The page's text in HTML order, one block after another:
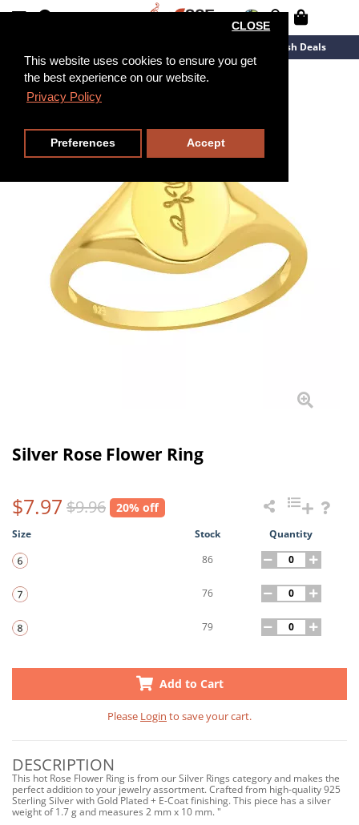
This website uses cookies to ensure you get
the best experience on our website.
Privacy Policy
CLOSE
Preferences Accept
Flash Deals
Silver Rose Flower Ring
$7.97 $9.96 20% off
Size Stock
Quantity
86
76
79
Add to Cart
Please Login to save your cart.
DESCRIPTION
This hot Rose Flower Ring is from our Silver Rings category and makes the
perfect addition to your jewelry assortment. Crafted from high-quality 925
Sterling Silver with Gold Plated + E-Coat finishing. This piece has a silver
weight of 1.7 g and measures 2 mm x 10 mm. "